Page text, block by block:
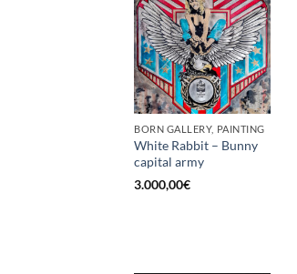
BORN GALLERY, PAINTING
White Rabbit – Bunny
capital army
3.000,00€